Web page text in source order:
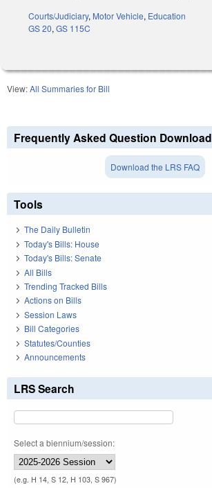
Courts/Judiciary, Motor Vehicle, Education
GS 20, GS 115C
View:All Summaries for Bill
Frequently Asked Question Download
Download the LRS FAQ
Tools
The Daily Bulletin
Today's Bills: House
Today's Bills: Senate
All Bills
Trending Tracked Bills
Actions on Bills
Session Laws
Bill Categories
Statutes/Counties
Announcements
LRS Search
Select a biennium/session:
(e.g. H 14, S 12, H 103, S 967)